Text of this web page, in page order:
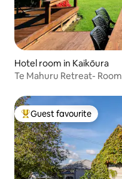
Hotel room in Kaikōura
Te Mahuru Retreat-
Top guest favourite
Guest favourite